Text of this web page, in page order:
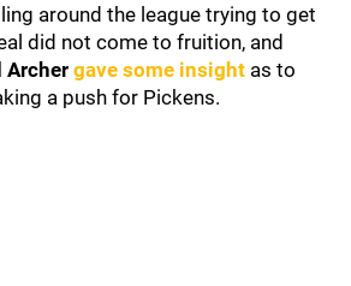
around the league trying to get
did not come to fruition, and
Archer gave some insight as to
a push for Pickens.